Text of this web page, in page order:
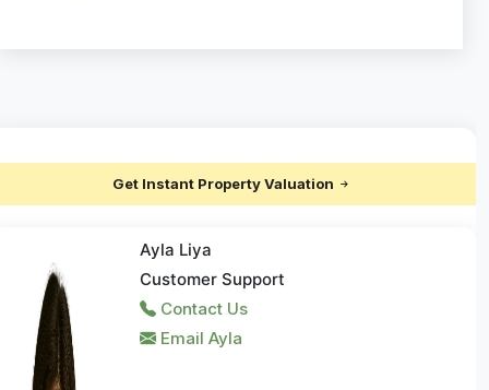
Get Instant Property Valuation
Ayla Liya
Customer Support
Contact Us
Email Ayla